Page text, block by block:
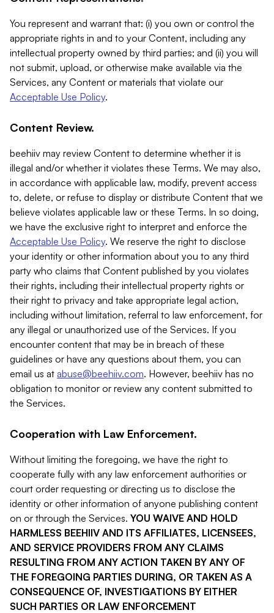
You represent and warrant that: (i) you own or control the
appropriate rights in and to your Content, including any
intellectual property owned by third parties; and (ii) you will
not submit, upload, or otherwise make available via the
Services, any Content or materials that violate our
Acceptable Use Policy.
Content Review.
beehiiv may review Content to determine whether it is
illegal and/or whether it violates these Terms. We may also,
in accordance with applicable law, modify, prevent access
to, delete, or refuse to display or distribute Content that we
believe violates applicable law or these Terms. In so doing,
we have the exclusive right to interpret and enforce the
Acceptable Use Policy. We reserve the right to disclose
your identity or other information about you to any third
party who claims that Content published by you violates
their rights, including their intellectual property rights or
their right to privacy and take appropriate legal action,
including without limitation, referral to law enforcement, for
any illegal or unauthorized use of the Services. If you
encounter content that may be in breach of these
guidelines or have any questions about them, you can
email us at abuse@beehiiv.com. However, beehiiv has no
obligation to monitor or review any content submitted to
the Services.
Cooperation with Law Enforcement.
Without limiting the foregoing, we have the right to
cooperate fully with any law enforcement authorities or
court order requesting or directing us to disclose the
identity or other information of anyone publishing content
on or through the Services. YOU WAIVE AND HOLD
HARMLESS BEEHIIV AND ITS AFFILIATES, LICENSEES,
AND SERVICE PROVIDERS FROM ANY CLAIMS
RESULTING FROM ANY ACTION TAKEN BY ANY OF
THE FOREGOING PARTIES DURING, OR TAKEN AS A
CONSEQUENCE OF, INVESTIGATIONS BY EITHER
SUCH PARTIES OR LAW ENFORCEMENT